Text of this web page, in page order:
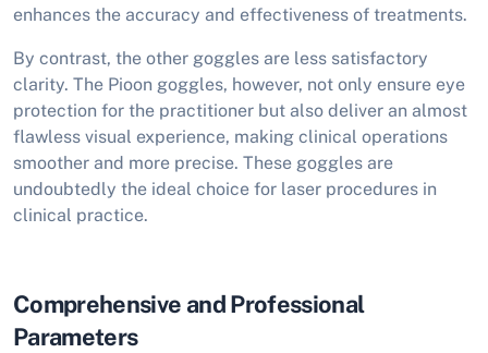
enhances the accuracy and effectiveness of treatments.
By contrast, the other goggles are less satisfactory
clarity. The Pioon goggles, however, not only ensure eye
protection for the practitioner but also deliver an almost
flawless visual experience, making clinical operations
smoother and more precise. These goggles are
undoubtedly the ideal choice for laser procedures in
clinical practice.
Comprehensive and Professional
Parameters